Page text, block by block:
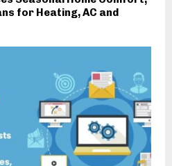
for Heating, AC and